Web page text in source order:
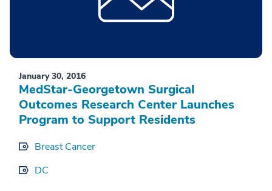
January 30, 2016
MedStar-Georgetown Surgical
Outcomes Research Center Launches
Program to Support Residents
Breast Cancer
DC